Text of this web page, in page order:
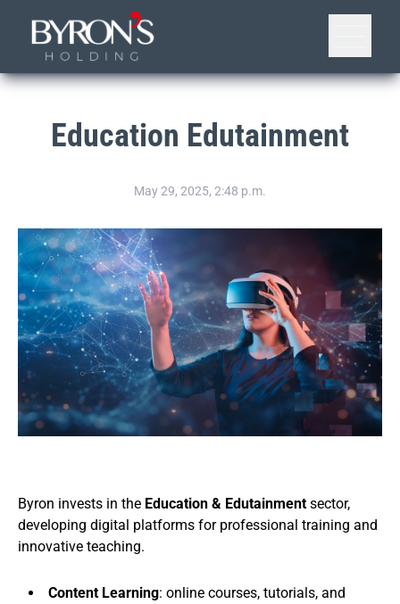
Education Edutainment
May 29, 2025, 2:48 p.m.
Byron invests in the Education & Edutainmentsector,
developing digital platforms for professional training and
innovative teaching.
Content Learning: online courses, tutorials, and